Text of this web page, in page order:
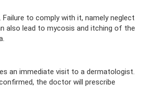
Failure to comply with it, namely neglect
also lead to mycosis and itching of the
an immediate visit to a dermatologist.
the doctor will prescribe